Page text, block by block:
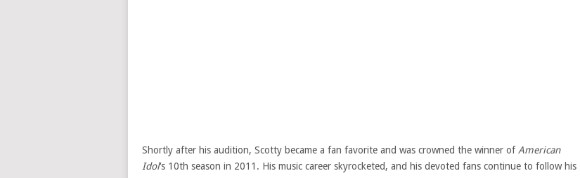
Shortly after his audition, Scotty became a fan favorite and was crowned the winner of American
Idol‘s 10th season in 2011. His music career skyrocketed, and his devoted fans continue to follow his